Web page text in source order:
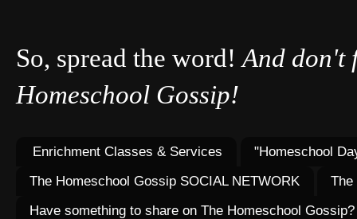
So, spread the word!And don't
Homeschool Gossip!
Enrichment Classes & Services
"Homeschool
The Homeschool Gossip SOCIAL NETWORK
The
Have something to share on The Homeschool Gossip?